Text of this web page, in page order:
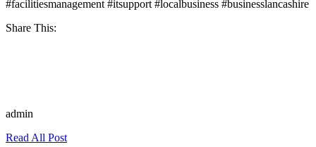
#facilitiesmanagement #itsupport #localbusiness #businesslancashire
Share This:
admin
Read All Post